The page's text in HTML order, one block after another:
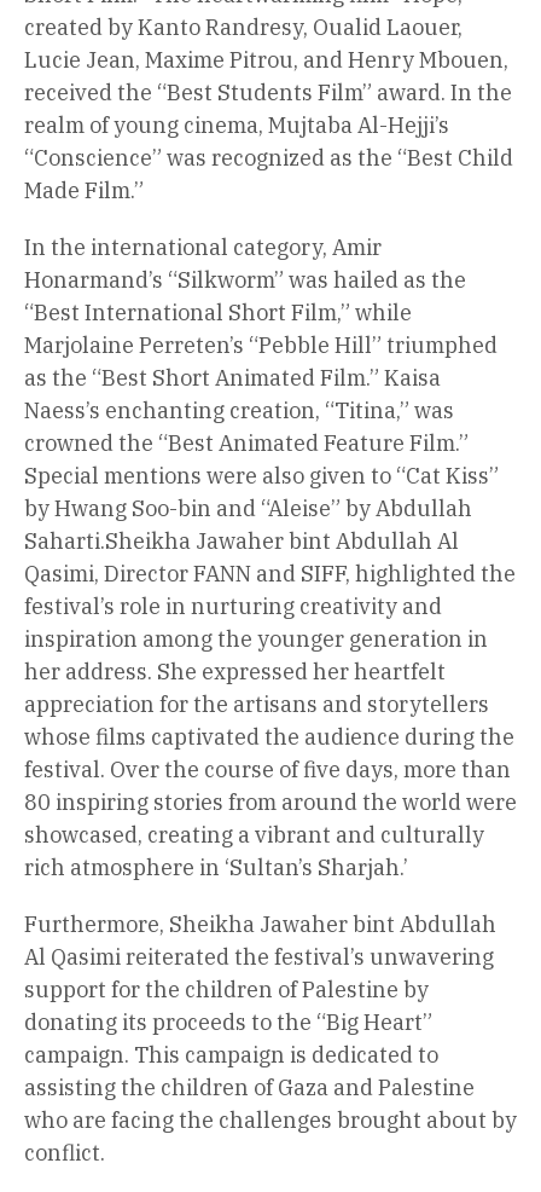
created by Kanto Randresy, Oualid Laouer,
Lucie Jean, Maxime Pitrou, and Henry Mbouen,
received the “Best Students Film” award. In the
realm of young cinema, Mujtaba Al-Hejji’s
“Conscience” was recognized as the “Best Child
Made Film.”
In the international category, Amir
Honarmand’s “Silkworm” was hailed as the
“Best International Short Film,” while
Marjolaine Perreten’s “Pebble Hill” triumphed
as the “Best Short Animated Film.” Kaisa
Naess’s enchanting creation, “Titina,” was
crowned the “Best Animated Feature Film.”
Special mentions were also given to “Cat Kiss”
by Hwang Soo-bin and “Aleise” by Abdullah
Saharti.Sheikha Jawaher bint Abdullah Al
Qasimi, Director FANN and SIFF, highlighted the
festival’s role in nurturing creativity and
inspiration among the younger generation in
her address. She expressed her heartfelt
appreciation for the artisans and storytellers
whose films captivated the audience during the
festival. Over the course of five days, more than
80 inspiring stories from around the world were
showcased, creating a vibrant and culturally
rich atmosphere in ‘Sultan’s Sharjah.’
Furthermore, Sheikha Jawaher bint Abdullah
Al Qasimi reiterated the festival’s unwavering
support for the children of Palestine by
donating its proceeds to the “Big Heart”
campaign. This campaign is dedicated to
assisting the children of Gaza and Palestine
who are facing the challenges brought about by
conflict.